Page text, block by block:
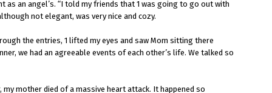
an angel’s. “I told my friends that 1 was going to go out with
not elegant, was very nice and cozy.
the entries, 1 lifted my eyes and saw Mom sitting there
we had an agreeable events of each other’s life. We talked so
my mother died of a massive heart attack. It happened so